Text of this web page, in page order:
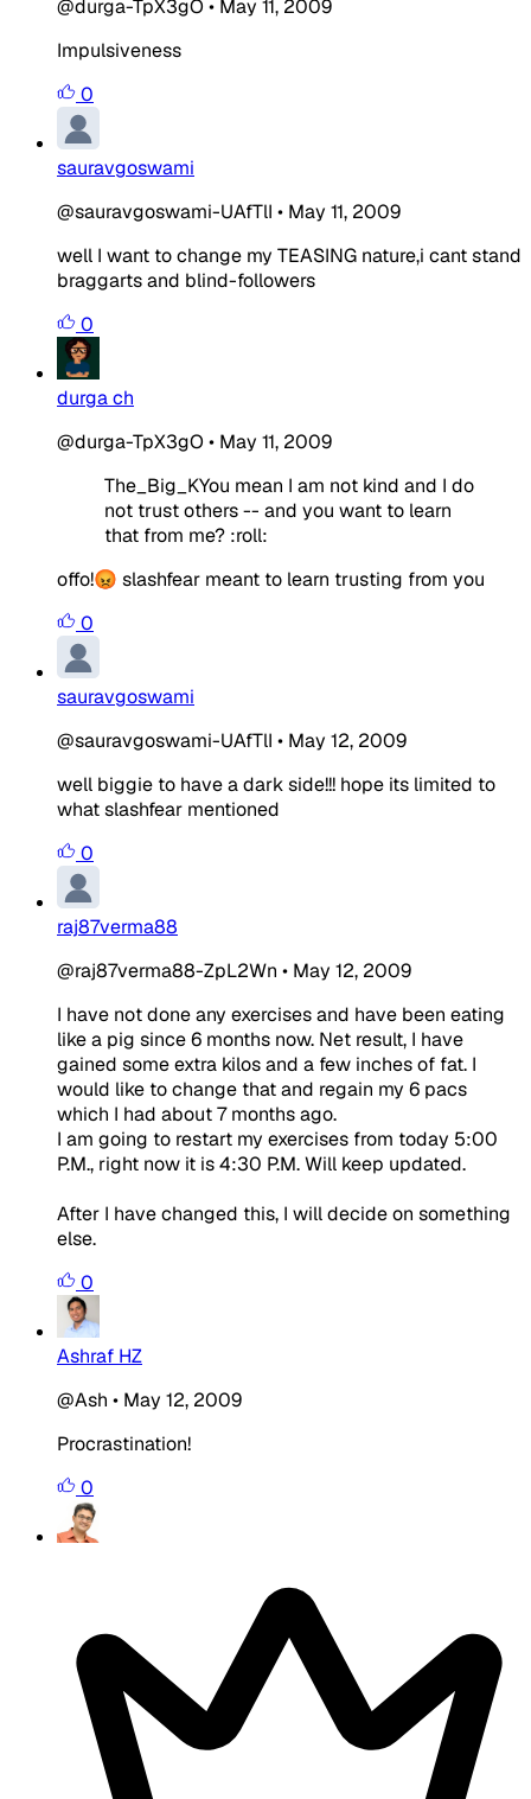
@durga-TpX3gO • May 11, 2009
Impulsiveness
0
sauravgoswami
@sauravgoswami-UAfTlI • May 11, 2009
well I want to change my TEASING nature,i cant stand
braggarts and blind-followers
0
durga ch
@durga-TpX3gO • May 11, 2009
The_Big_KYou mean I am not kind and I do
not trust others -- and you want to learn
that from me? :roll:
offo!😡 slashfear meant to learn trusting from you
0
sauravgoswami
@sauravgoswami-UAfTlI • May 12, 2009
well biggie to have a dark side!!! hope its limited to
what slashfear mentioned
0
raj87verma88
@raj87verma88-ZpL2Wn • May 12, 2009
I have not done any exercises and have been eating
like a pig since 6 months now. Net result, I have
gained some extra kilos and a few inches of fat. I
would like to change that and regain my 6 pacs
which I had about 7 months ago.
I am going to restart my exercises from today 5:00
P.M., right now it is 4:30 P.M. Will keep updated.
After I have changed this, I will decide on something
else.
0
Ashraf HZ
@Ash • May 12, 2009
Procrastination!
0